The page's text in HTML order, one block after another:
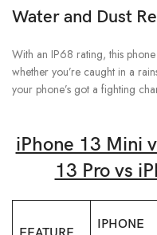
Water and Dust
With an IP68 rating, this
whether you’re caught in a
your phone’s got a fighting
iPhone 13 Mini
13 Pro vs
IPHONE